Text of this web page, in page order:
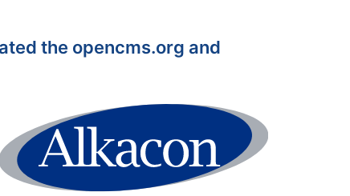
the opencms.org and